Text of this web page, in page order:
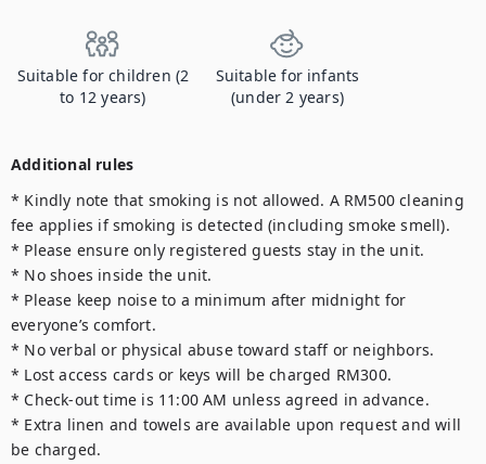
Suitable for children (2
to 12 years)
Suitable for infants
(under 2 years)
Additional rules
* Kindly note that smoking is not allowed. A RM500 cleaning
fee applies if smoking is detected (including smoke smell).
* Please ensure only registered guests stay in the unit.
* No shoes inside the unit.
* Please keep noise to a minimum after midnight for
everyone’s comfort.
* No verbal or physical abuse toward staff or neighbors.
* Lost access cards or keys will be charged RM300.
* Check-out time is 11:00 AM unless agreed in advance.
* Extra linen and towels are available upon request and will
be charged.